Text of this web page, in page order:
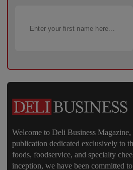
Welcome to Deli Business
publication dedicated exclusively to
foods, foodservice, and specialty
inception, we have been committed